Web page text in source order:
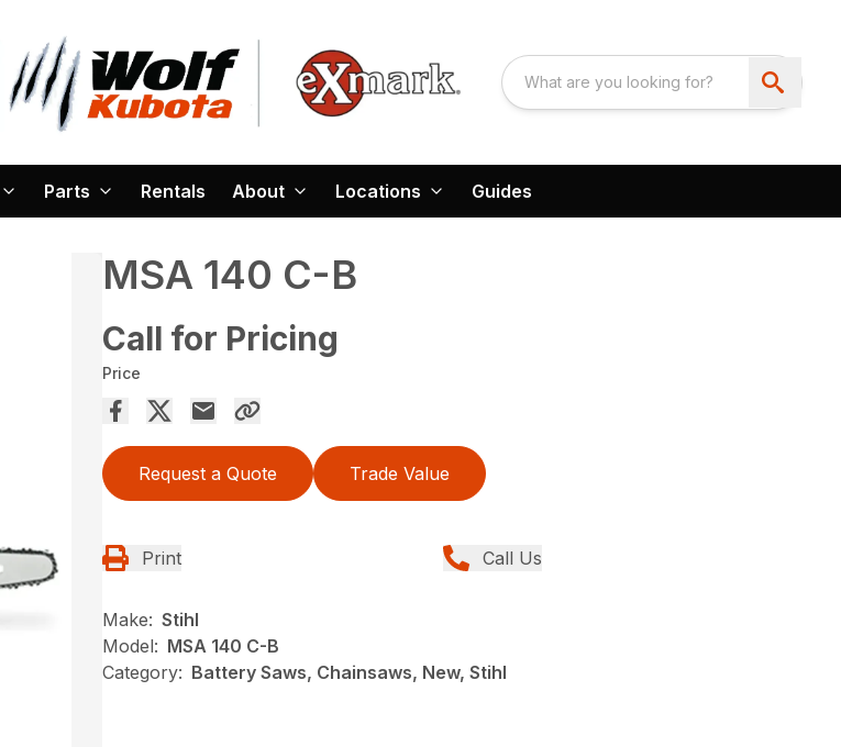
Parts Rentals About Locations Guides
MSA 140 C-B
Call for Pricing
Price
Request a Quote Trade Value
Print Call Us
Make: Stihl
Model: MSA 140 C-B
Category: Battery Saws, Chainsaws, New, Stihl